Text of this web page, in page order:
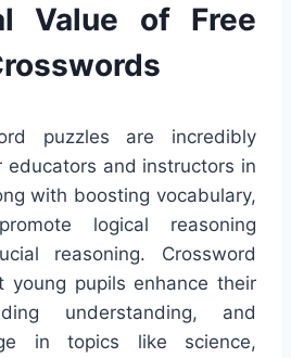
Value of Free
puzzles are incredibly
educators and instructors in
with boosting vocabulary,
logical reasoning
reasoning. Crossword
young pupils enhance their
understanding, and
in topics like science,